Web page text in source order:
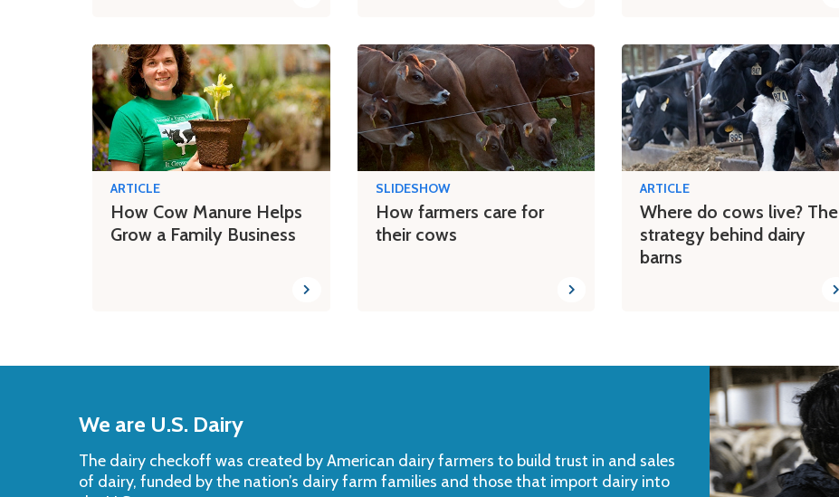
ARTICLE
How Cow Manure Helps
Grow a Family Business
SLIDESHOW
How farmers care for
their cows
ARTICLE
Where do cows live? The
strategy behind dairy
barns
We are U.S. Dairy
The dairy checkoff­ was created by American dairy farmers to build trust in and sales
of dairy, funded by the nation’s dairy farm families and those that import dairy into